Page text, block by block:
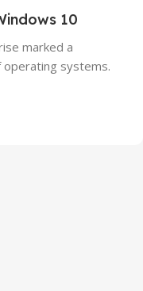
10
marked a
systems.